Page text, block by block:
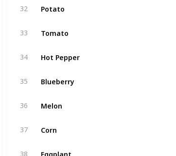
32 Potato
33 Tomato
34 Hot Pepper
35 Blueberry
36 Melon
37 Corn
38 Eggplant